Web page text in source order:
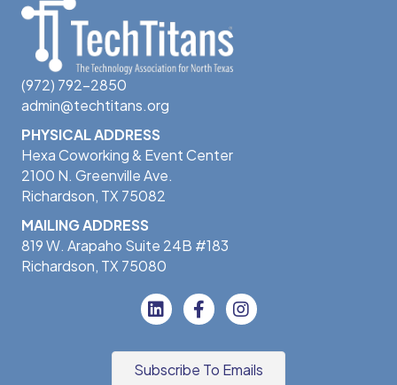
(972) 792-2850
admin@techtitans.org
PHYSICAL ADDRESS
Hexa Coworking & Event Center
2100 N. Greenville Ave.
Richardson, TX 75082
MAILING ADDRESS
819 W. Arapaho Suite 24B #183
Richardson, TX 75080
Subscribe To Emails